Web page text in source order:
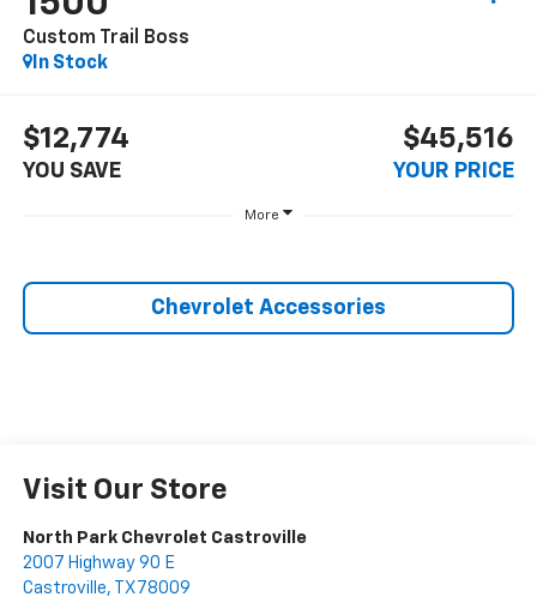
Custom Trail Boss
In Stock
$12,774
YOU SAVE
$45,516
YOUR PRICE
More
Chevrolet Accessories
Visit Our Store
North Park Chevrolet Castroville
2007 Highway 90 E
Castroville, TX 78009